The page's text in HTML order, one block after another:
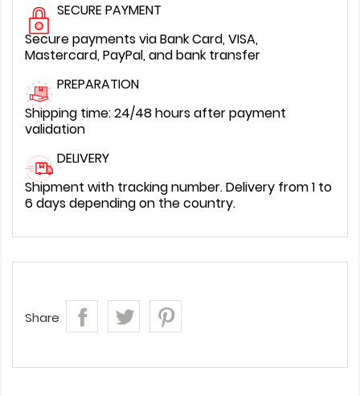
SECURE PAYMENT
Secure payments via Bank Card, VISA,
Mastercard, PayPal, and bank transfer
PREPARATION
Shipping time: 24/48 hours after payment
validation
DELIVERY
Shipment with tracking number. Delivery from 1 to
6 days depending on the country.
Share